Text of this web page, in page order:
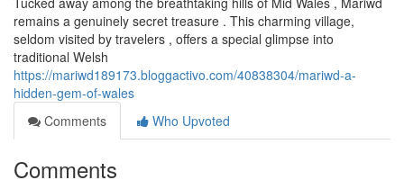
remains a genuinely secret treasure . This charming village,
seldom visited by travelers , offers a special glimpse into
traditional Welsh
https://mariwd189173.bloggactivo.com/40838304/mariwd-a-
hidden-gem-of-wales
Comments
Who Upvoted
Comments